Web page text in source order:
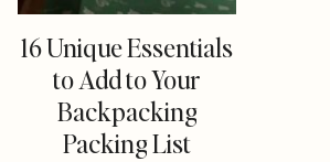
16 Unique Essentials
to Add to Your
Backpacking
Packing List